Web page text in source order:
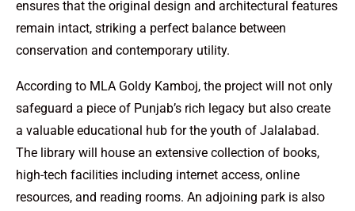
ensures that the original design and architectural features
remain intact, striking a perfect balance between
conservation and contemporary utility.
According to MLA Goldy Kamboj, the project will not only
safeguard a piece of Punjab’s rich legacy but also create
a valuable educational hub for the youth of Jalalabad.
The library will house an extensive collection of books,
high-tech facilities including internet access, online
resources, and reading rooms. An adjoining park is also